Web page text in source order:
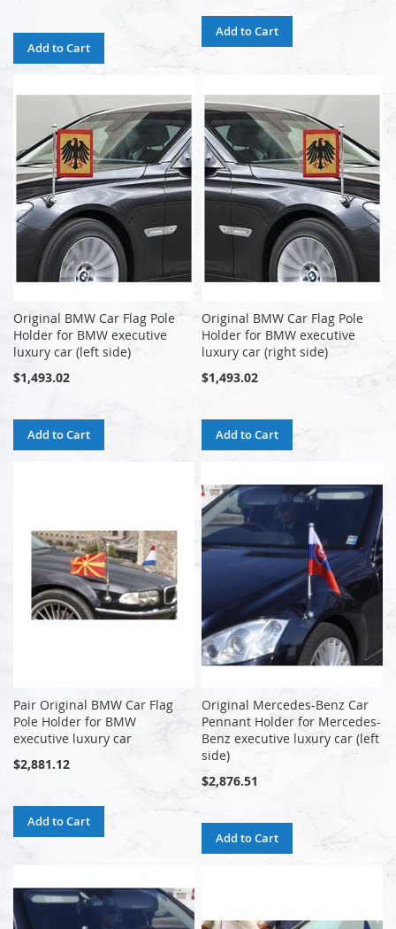
Add to Cart
Add to Cart
Original BMW Car Flag Pole
Holder for BMW executive
luxury car (left side)
$1,493.02
Add to Cart
Original BMW Car Flag Pole
Holder for BMW executive
luxury car (right side)
$1,493.02
Add to Cart
Pair Original BMW Car Flag
Pole Holder for BMW
executive luxury car
$2,881.12
Add to Cart
Original Mercedes-Benz Car
Pennant Holder for Mercedes-
Benz executive luxury car (left
side)
$2,876.51
Add to Cart